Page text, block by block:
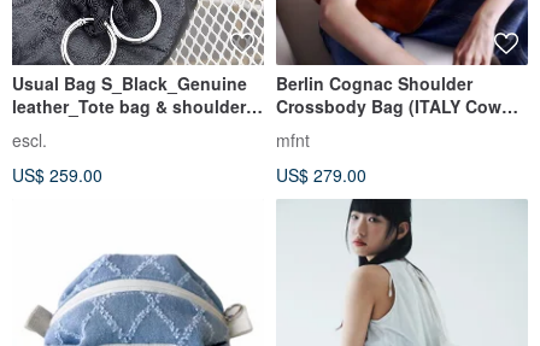
Usual Bag S_Black_Genuine
leather_Tote bag & shoulder
bag
escl.
US$ 259.00
Berlin Cognac Shoulder
Crossbody Bag (ITALY Cow
Leather)
mfnt
US$ 279.00